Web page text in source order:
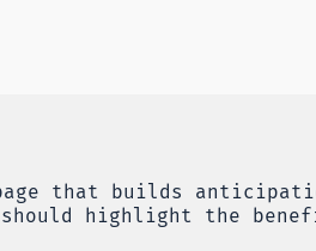
that builds
should highlight the